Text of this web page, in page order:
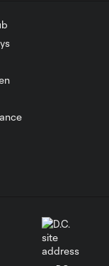
Columbus Crew vs.
WATCH: